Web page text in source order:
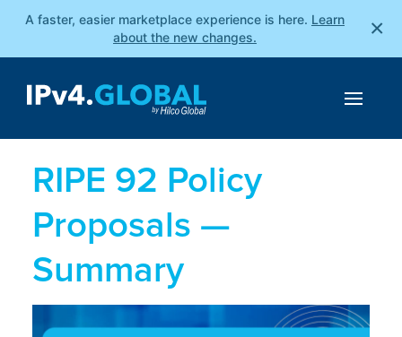
A faster, easier marketplace experience is here. Learn
about the new changes.
×
RIPE 92 Policy
Proposals —
Summary